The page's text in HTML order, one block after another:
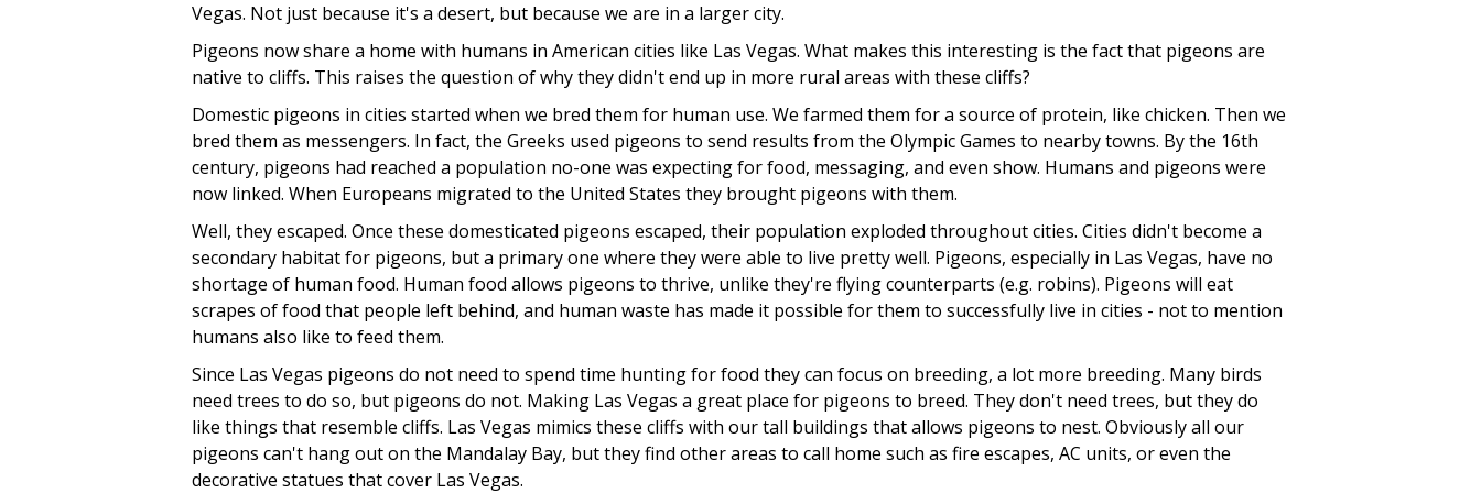
Vegas. Not just because it's a desert, but because we are in a larger city.
Pigeons now share a home with humans in American cities like Las Vegas. What makes this interesting is the fact that pigeons are
native to cliffs. This raises the question of why they didn't end up in more rural areas with these cliffs?
Domestic pigeons in cities started when we bred them for human use. We farmed them for a source of protein, like chicken. Then we
bred them as messengers. In fact, the Greeks used pigeons to send results from the Olympic Games to nearby towns. By the 16th
century, pigeons had reached a population no-one was expecting for food, messaging, and even show. Humans and pigeons were
now linked. When Europeans migrated to the United States they brought pigeons with them.
Well, they escaped. Once these domesticated pigeons escaped, their population exploded throughout cities. Cities didn't become a
secondary habitat for pigeons, but a primary one where they were able to live pretty well. Pigeons, especially in Las Vegas, have no
shortage of human food. Human food allows pigeons to thrive, unlike they're flying counterparts (e.g. robins). Pigeons will eat
scrapes of food that people left behind, and human waste has made it possible for them to successfully live in cities - not to mention
humans also like to feed them.
Since Las Vegas pigeons do not need to spend time hunting for food they can focus on breeding, a lot more breeding. Many birds
need trees to do so, but pigeons do not. Making Las Vegas a great place for pigeons to breed. They don't need trees, but they do
like things that resemble cliffs. Las Vegas mimics these cliffs with our tall buildings that allows pigeons to nest. Obviously all our
pigeons can't hang out on the Mandalay Bay, but they find other areas to call home such as fire escapes, AC units, or even the
decorative statues that cover Las Vegas.